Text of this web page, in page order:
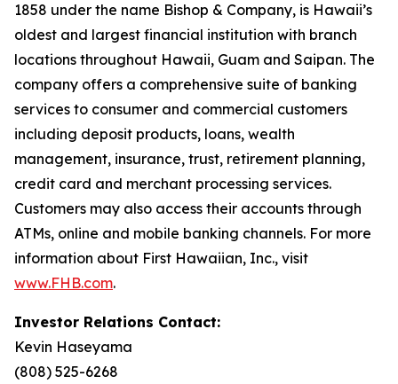
1858 under the name Bishop & Company, is Hawaii’s
oldest and largest financial institution with branch
locations throughout Hawaii, Guam and Saipan. The
company offers a comprehensive suite of banking
services to consumer and commercial customers
including deposit products, loans, wealth
management, insurance, trust, retirement planning,
credit card and merchant processing services.
Customers may also access their accounts through
ATMs, online and mobile banking channels. For more
information about First Hawaiian, Inc., visit
www.FHB.com.
Investor Relations Contact:
Kevin Haseyama
(808) 525-6268